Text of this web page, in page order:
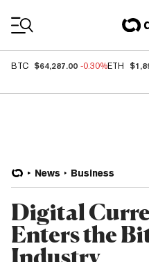
BTC $64,287.00 -0.30%ETH
News Business
Digital
Enters the